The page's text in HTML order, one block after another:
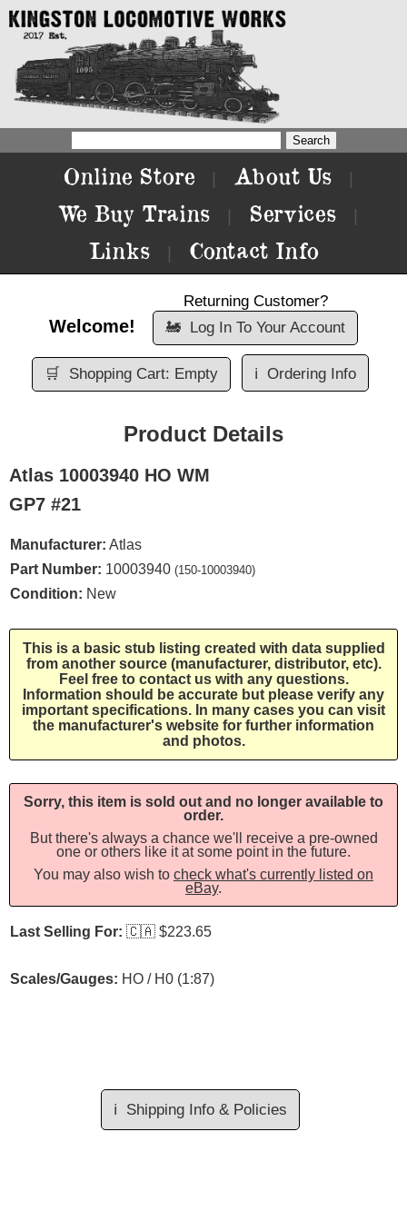
Online Store About Us
We Buy Trains Services
Links Contact Info
Welcome!
Returning Customer?
🚂 Log In To Your Account
🛒 Shopping Cart: Empty ℹ️ Ordering Info
Product Details
Atlas 10003940 HO WM
GP7 #21
Manufacturer: Atlas
Part Number: 10003940 (150-10003940)
Condition: New
This is a basic stub listing created with data supplied
from another source (manufacturer, distributor, etc).
Feel free to contact us with any questions.
Information should be accurate but please verify any
important specifications. In many cases you can visit
the manufacturer's website for further information
and photos.
Sorry, this item is sold out and no longer available to
order.
But there's always a chance we'll receive a pre-owned
one or others like it at some point in the future.
You may also wish to check what's currently listed on
eBay.
Last Selling For: 🇨🇦 $223.65
Scales/Gauges: HO / H0 (1:87)
ℹ️ Shipping Info & Policies